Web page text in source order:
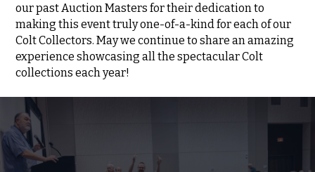
our past Auction Masters for their dedication to
making this event truly one-of-a-kind for each of our
Colt Collectors. May we continue to share an amazing
experience showcasing all the spectacular Colt
collections each year!